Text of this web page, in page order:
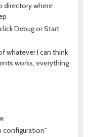
directory where
Debug or Start
whatever I can think
works, everything
configuration"